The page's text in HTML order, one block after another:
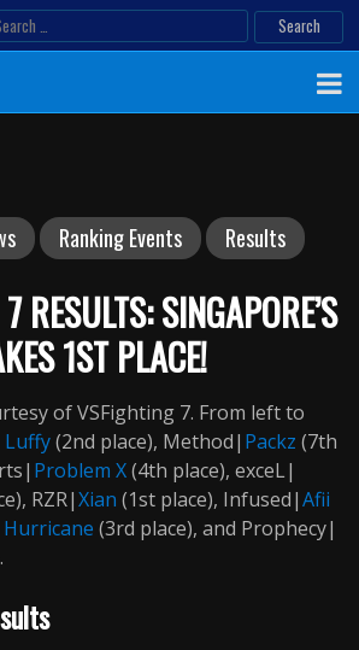
Ranking Events Results
RESULTS: SINGAPORE’S
1ST PLACE!
of VSFighting 7. From left to
Luffy(2nd place), Method| Packz (7th
Problem X(4th place), exceL|
RZR|Xian (1st place), Infused|Afii
Hurricane (3rd place), and Prophecy|